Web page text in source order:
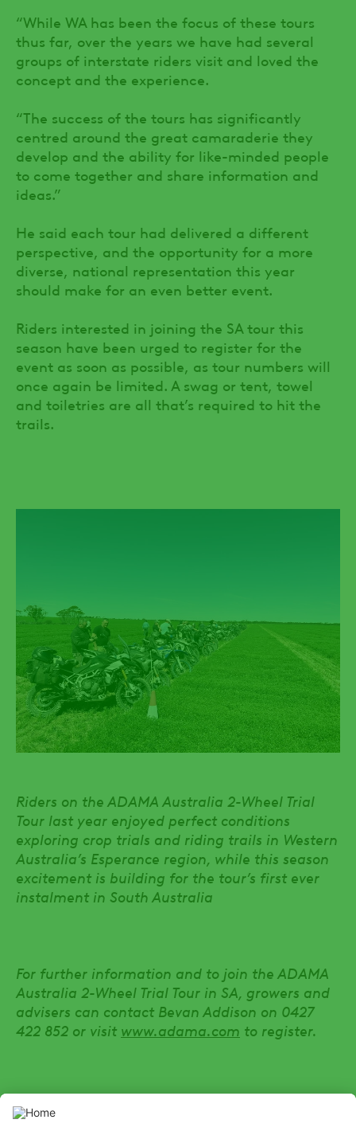
“While WA has been the focus of these tours
thus far, over the years we have had several
groups of interstate riders visit and loved the
concept and the experience.
“The success of the tours has significantly
centred around the great camaraderie they
develop and the ability for like-minded people
to come together and share information and
ideas.”
He said each tour had delivered a different
perspective, and the opportunity for a more
diverse, national representation this year
should make for an even better event.
Riders interested in joining the SA tour this
season have been urged to register for the
event as soon as possible, as tour numbers will
once again be limited. A swag or tent, towel
and toiletries are all that’s required to hit the
trails.
Riders on the ADAMA Australia 2-Wheel Trial
Tour last year enjoyed perfect conditions
exploring crop trials and riding trails in Western
Australia’s Esperance region, while this season
excitement is building for the tour’s first ever
instalment in South Australia
For further information and to join the ADAMA
Australia 2-Wheel Trial Tour in SA, growers and
advisers can contact Bevan Addison on 0427
422 852 or visit www.adama.com to register.